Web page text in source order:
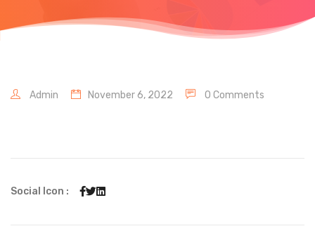
Admin November 6, 2022 0 Comments
Social Icon :